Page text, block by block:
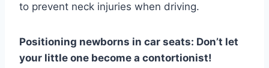
to prevent neck injuries when driving.
Positioning newborns in car seats: Don’t let
your little one become a contortionist!